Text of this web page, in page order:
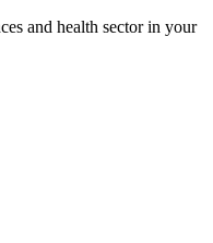
and health sector in your